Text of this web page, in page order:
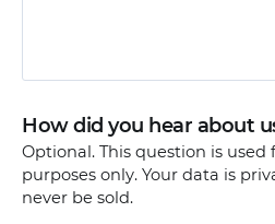
How did you hear about
Optional. This question is
purposes only. Your data is
never be sold.